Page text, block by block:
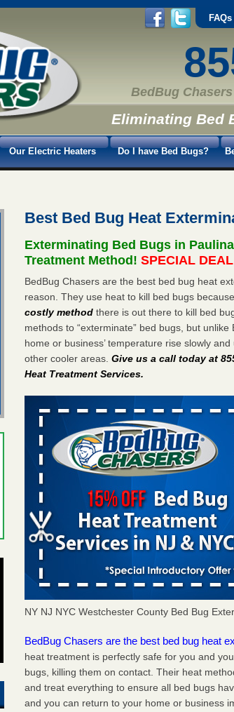
FAQs
BedBug
Eliminating Bed
Our Electric Heaters Do I have Bed Bugs?
Best Bed Bug Heat
Exterminating Bed Bugs in
Treatment Method!SPECIAL
BedBug Chasers are the best bed bug heat
reason. They use heat to kill bed bugs
costly method there is out there to kill bed
methods to “exterminate” bed bugs, but
home or business’ temperature rise slowly
other cooler areas.Give us a call today at
Heat Treatment Services.
NY NJ NYC Westchester County Bed Bug
BedBug Chasers are the best bed bug heat
heat treatment is perfectly safe for you and
bugs, killing them on contact. Their heat
and treat everything to ensure all bed bugs
and you can return to your home or business